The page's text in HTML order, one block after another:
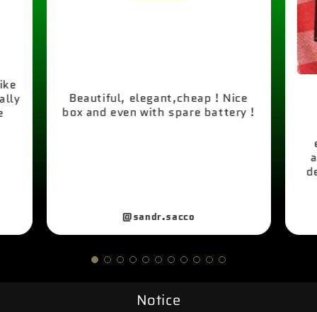
Beautiful, elegant,cheap ! Nice
box and even with spare battery !
@sandr.sacco
Notice